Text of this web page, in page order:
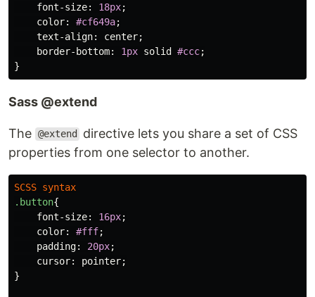
font-size: 18px;
color: #cf649a;
text-align: center;
border-bottom: 1px solid #ccc;
}
Sass @extend
The @extend
directive lets you share a set of CSS
properties from one selector to another.
SCSS syntax
.button{
font-size: 16px;
color: #fff;
padding: 20px;
cursor: pointer;
}